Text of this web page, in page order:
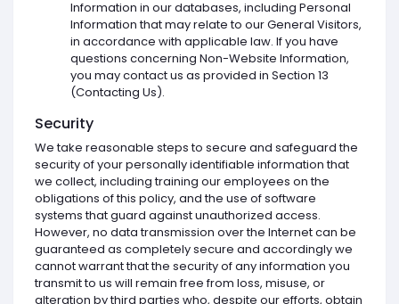
Information in our databases, including Personal
Information that may relate to our General Visitors,
in accordance with applicable law. If you have
questions concerning Non-Website Information,
you may contact us as provided in Section 13
(Contacting Us).
Security
We take reasonable steps to secure and safeguard the
security of your personally identifiable information that
we collect, including training our employees on the
obligations of this policy, and the use of software
systems that guard against unauthorized access.
However, no data transmission over the Internet can be
guaranteed as completely secure and accordingly we
cannot warrant that the security of any information you
transmit to us will remain free from loss, misuse, or
alteration by third parties who, despite our efforts, obtain